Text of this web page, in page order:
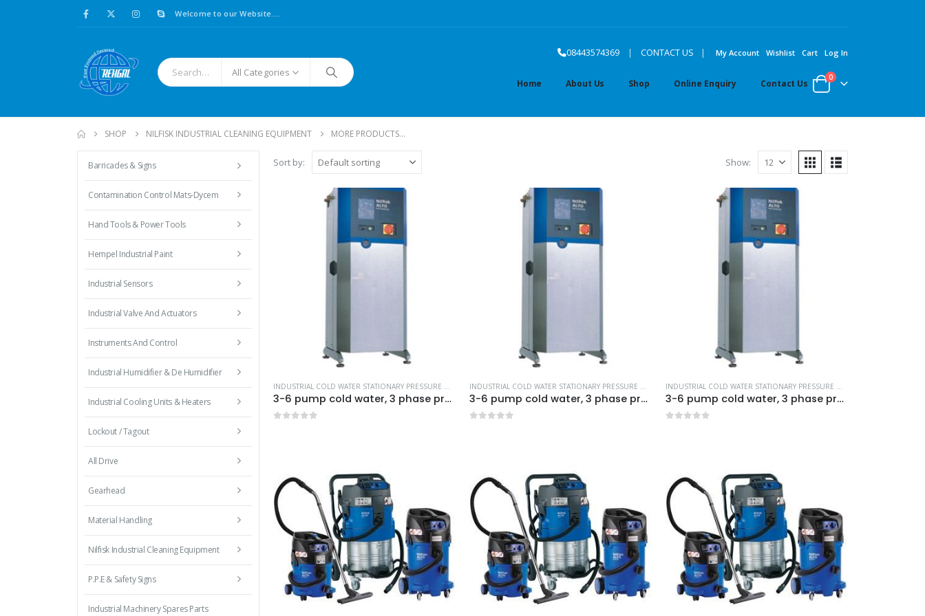
Welcome to our Website....
All Categories
08443574369 | CONTACT US | My Account Wishlist Cart Log In
Home About Us Shop Online Enquiry Contact Us
0
SHOP NILFISK INDUSTRIAL CLEANING EQUIPMENT MORE PRODUCTS...
Sort by: Show:
INDUSTRIAL COLD WATER STATIONARY PRESSURE WASHERS ,MORE PRODUCTS...,NILFISK INDUSTRIAL CLEANING EQUIPMENT
3-6 pump cold water, 3 phase pressure washer-Model no. 7330130
INDUSTRIAL COLD WATER STATIONARY PRESSURE WASHERS ,MORE PRODUCTS...,NILFISK INDUSTRIAL CLEANING EQUIPMENT
3-6 pump cold water, 3 phase pressure washer-Model no. 7330230
INDUSTRIAL COLD WATER STATIONARY PRESSURE WASHERS
3-6 pump cold water, 3 phase pressure washer-Model no. 7330430
Barricades & Signs
Contamination Control Mats-Dycem
Hand Tools & Power Tools
Hempel Industrial Paint
Industrial Sensors
Industrial Valve And Actuators
Instruments And Control
Industrial Humidifier & De Humidifier
Industrial Cooling Units & Heaters
Lockout / Tagout
All Drive
Gearhead
Material Handling
Nilfisk Industrial Cleaning Equipment
P.P.E & Safety Signs
Industrial Machinery Spares Parts